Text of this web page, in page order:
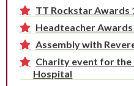
TT Rockstar Awards
Headteacher Awards
Assembly with
Charity event for the
Hospital